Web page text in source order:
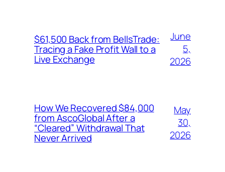
$61,500 Back from BellsTrade:
Tracing a Fake Profit Wall to a
Live Exchange
June
5,
2026
How We Recovered $84,000
from AscoGlobal After a
“Cleared” Withdrawal That
Never Arrived
May
30,
2026